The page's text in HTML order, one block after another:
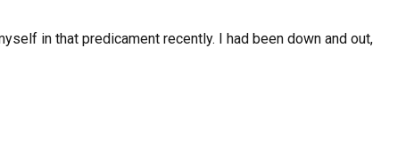
in that predicament recently. I had been down and out,